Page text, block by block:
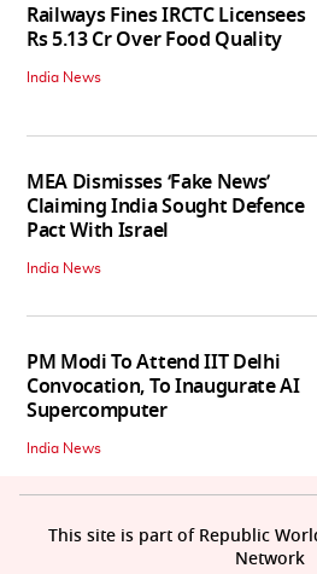
Railways Fines IRCTC Licensees
Rs 5.13 Cr Over Food Quality
India News
MEA Dismisses ‘Fake News’
Claiming India Sought Defence
Pact With Israel
India News
PM Modi To Attend IIT Delhi
Convocation, To Inaugurate AI
Supercomputer
India News
This site is part of Republic
Network